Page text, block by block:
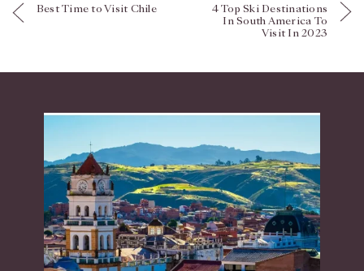
Best Time to Visit Chile
4 Top Ski Destinations
In South America To
Visit In 2023